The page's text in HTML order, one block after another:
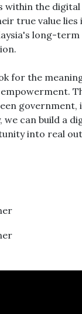
within the
true value lies
long-
for the
government,
we can build a
into real